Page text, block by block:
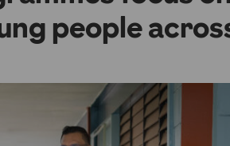
people